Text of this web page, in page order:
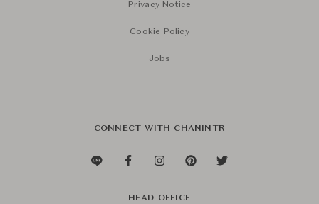
Privacy Notice
Cookie Policy
Jobs
CONNECT WITH CHANINTR
HEAD OFFICE